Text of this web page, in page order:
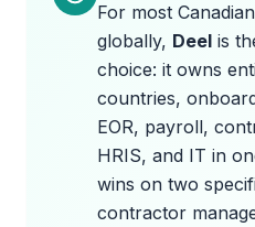
For most
globally, Deel is
choice: it owns
countries,
EOR, payroll,
HRIS, and IT in
wins on two
contractor